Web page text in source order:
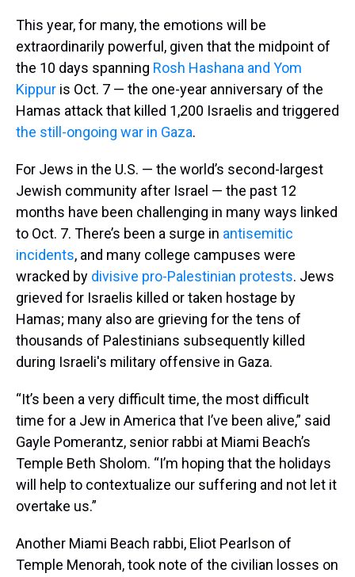
This year, for many, the emotions will be
extraordinarily powerful, given that the midpoint of
the 10 days spanning Rosh Hashana and Yom
Kippur is Oct. 7 — the one-year anniversary of the
Hamas attack that killed 1,200 Israelis and triggered
the still-ongoing war in Gaza.
For Jews in the U.S. — the world’s second-largest
Jewish community after Israel — the past 12
months have been challenging in many ways linked
to Oct. 7. There’s been a surge in antisemitic
incidents, and many college campuses were
wracked by divisive pro-Palestinian protests. Jews
grieved for Israelis killed or taken hostage by
Hamas; many also are grieving for the tens of
thousands of Palestinians subsequently killed
during Israeli's military offensive in Gaza.
“It’s been a very difficult time, the most difficult
time for a Jew in America that I’ve been alive,” said
Gayle Pomerantz, senior rabbi at Miami Beach’s
Temple Beth Sholom. “I’m hoping that the holidays
will help to contextualize our suffering and not let it
overtake us.”
Another Miami Beach rabbi, Eliot Pearlson of
Temple Menorah, took note of the civilian losses on